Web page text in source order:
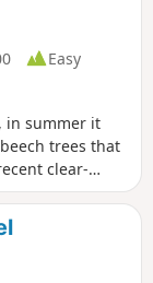
Easy
in summer it
trees that
clear-
machinery have